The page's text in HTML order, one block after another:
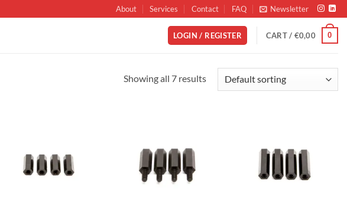
About Services Contact FAQ Newsletter
LOGIN / REGISTER CART / €0,00 0
Showing all 7 results